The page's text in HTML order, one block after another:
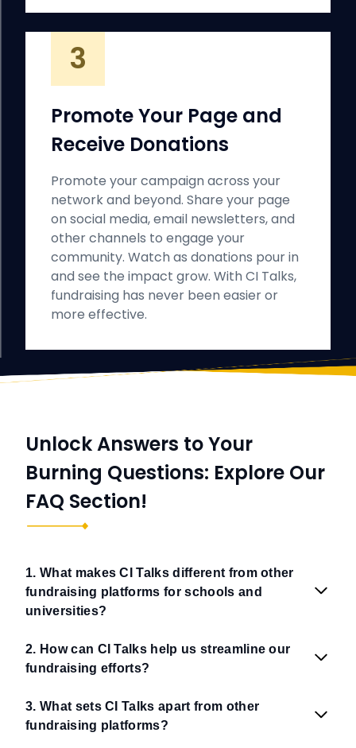
3
Promote Your Page and
Receive Donations
Promote your campaign across your
network and beyond. Share your page
on social media, email newsletters, and
other channels to engage your
community. Watch as donations pour in
and see the impact grow. With CI Talks,
fundraising has never been easier or
more effective.
Unlock Answers to Your
Burning Questions: Explore Our
FAQ Section!
1. What makes CI Talks different from other
fundraising platforms for schools and
universities?
2. How can CI Talks help us streamline our
fundraising efforts?
3. What sets CI Talks apart from other
fundraising platforms?